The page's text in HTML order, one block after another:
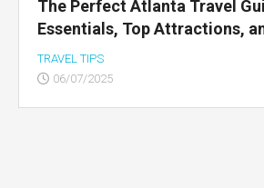
The Perfect Atlanta Travel
Essentials, Top Attractions,
TRAVEL TIPS
06/07/2025